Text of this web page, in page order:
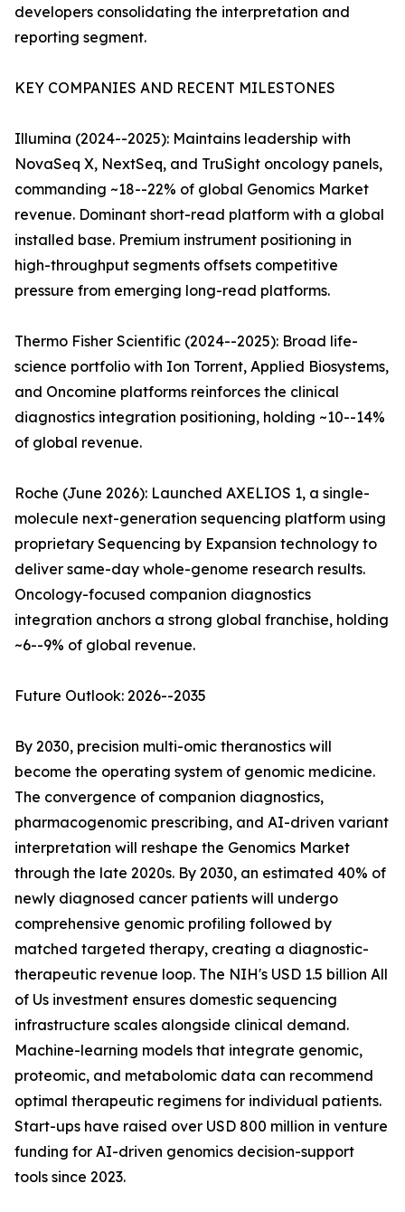
developers consolidating the interpretation and
reporting segment.
KEY COMPANIES AND RECENT MILESTONES
Illumina (2024--2025): Maintains leadership with
NovaSeq X, NextSeq, and TruSight oncology panels,
commanding ~18--22% of global Genomics Market
revenue. Dominant short-read platform with a global
installed base. Premium instrument positioning in
high-throughput segments offsets competitive
pressure from emerging long-read platforms.
Thermo Fisher Scientific (2024--2025): Broad life-
science portfolio with Ion Torrent, Applied Biosystems,
and Oncomine platforms reinforces the clinical
diagnostics integration positioning, holding ~10--14%
of global revenue.
Roche (June 2026): Launched AXELIOS 1, a single-
molecule next-generation sequencing platform using
proprietary Sequencing by Expansion technology to
deliver same-day whole-genome research results.
Oncology-focused companion diagnostics
integration anchors a strong global franchise, holding
~6--9% of global revenue.
Future Outlook: 2026--2035
By 2030, precision multi-omic theranostics will
become the operating system of genomic medicine.
The convergence of companion diagnostics,
pharmacogenomic prescribing, and AI-driven variant
interpretation will reshape the Genomics Market
through the late 2020s. By 2030, an estimated 40% of
newly diagnosed cancer patients will undergo
comprehensive genomic profiling followed by
matched targeted therapy, creating a diagnostic-
therapeutic revenue loop. The NIH's USD 1.5 billion All
of Us investment ensures domestic sequencing
infrastructure scales alongside clinical demand.
Machine-learning models that integrate genomic,
proteomic, and metabolomic data can recommend
optimal therapeutic regimens for individual patients.
Start-ups have raised over USD 800 million in venture
funding for AI-driven genomics decision-support
tools since 2023.